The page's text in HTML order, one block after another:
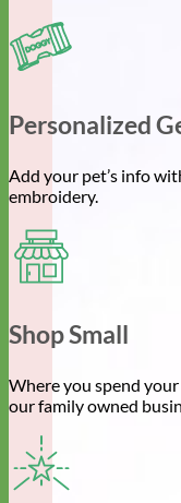
Personalized
Add your pet’s info
embroidery.
Shop Small
Where you spend
our family owned